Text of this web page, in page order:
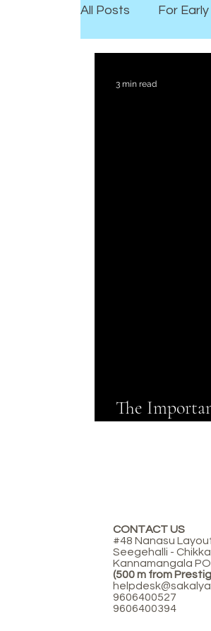
All Posts For
The
3 min read
CONTACT US
#48 Nanasu Layout
Seegehalli -
Kannamangala
(500 m from
9606400527
9606400394